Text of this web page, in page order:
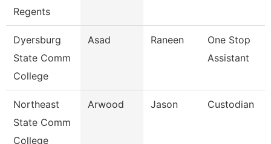
Regents
Dyersburg
State Comm
College
Asad Raneen
One Stop
Assistant
Northeast
State Comm
College
Arwood Jason Custodian